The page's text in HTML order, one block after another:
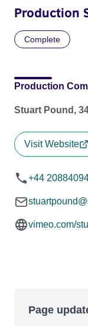
Production
Complete
Production
Stuart Pound,
Visit Website
+44
vimeo.com/
Page